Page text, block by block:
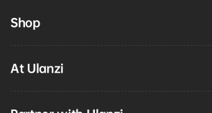
Shop
At Ulanzi